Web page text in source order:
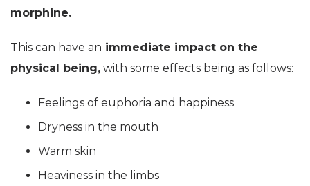
morphine.
This can have an immediate impact on the
physical being, with some effects being as follows:
Feelings of euphoria and happiness
Dryness in the mouth
Warm skin
Heaviness in the limbs